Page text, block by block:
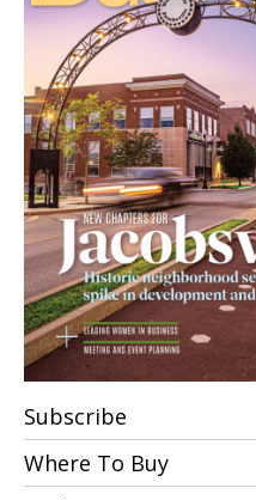
Subscribe
Where To Buy